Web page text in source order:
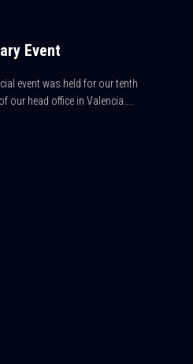
Event
event was held for our tenth
our head office in Valencia....